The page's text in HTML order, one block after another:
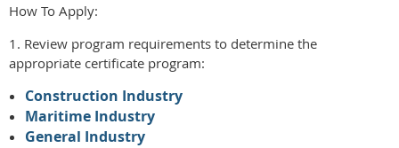
How To Apply:
1. Review program requirements to determine the
appropriate certificate program:
Construction Industry
Maritime Industry
General Industry